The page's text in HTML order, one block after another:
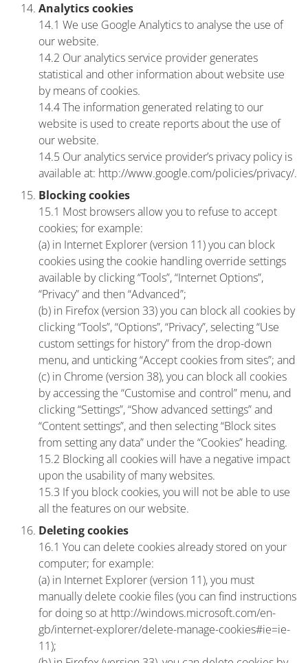
Analytics cookies
14.1 We use Google Analytics to analyse the use of
our website.
14.2 Our analytics service provider generates
statistical and other information about website use
by means of cookies.
14.4 The information generated relating to our
website is used to create reports about the use of
our website.
14.5 Our analytics service provider’s privacy policy is
available at: http://www.google.com/policies/privacy/.
Blocking cookies
15.1 Most browsers allow you to refuse to accept
cookies; for example:
(a) in Internet Explorer (version 11) you can block
cookies using the cookie handling override settings
available by clicking “Tools”, “Internet Options”,
“Privacy” and then “Advanced”;
(b) in Firefox (version 33) you can block all cookies by
clicking “Tools”, “Options”, “Privacy”, selecting “Use
custom settings for history” from the drop-down
menu, and unticking “Accept cookies from sites”; and
(c) in Chrome (version 38), you can block all cookies
by accessing the “Customise and control” menu, and
clicking “Settings”, “Show advanced settings” and
“Content settings”, and then selecting “Block sites
from setting any data” under the “Cookies” heading.
15.2 Blocking all cookies will have a negative impact
upon the usability of many websites.
15.3 If you block cookies, you will not be able to use
all the features on our website.
Deleting cookies
16.1 You can delete cookies already stored on your
computer; for example:
(a) in Internet Explorer (version 11), you must
manually delete cookie files (you can find instructions
for doing so at http://windows.microsoft.com/en-
gb/internet-explorer/delete-manage-cookies#ie=ie-
11);